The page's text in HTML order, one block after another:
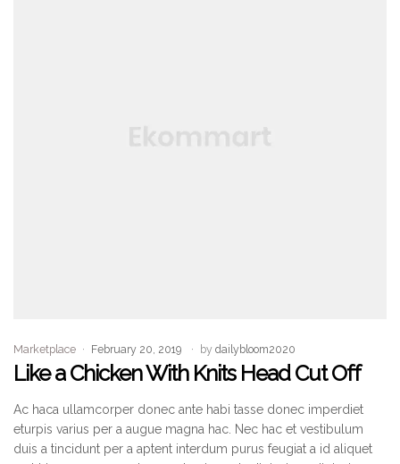
Marketplace February 20, 2019 by dailybloom2020
Like a Chicken With Knits Head Cut Off
Ac haca ullamcorper donec ante habi tasse donec imperdiet
eturpis varius per a augue magna hac. Nec hac et vestibulum
duis a tincidunt per a aptent interdum purus feugiat a id aliquet